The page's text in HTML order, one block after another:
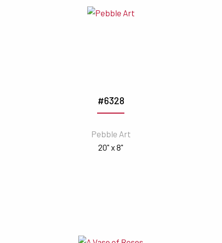
#6328
Pebble Art
20" x 8"